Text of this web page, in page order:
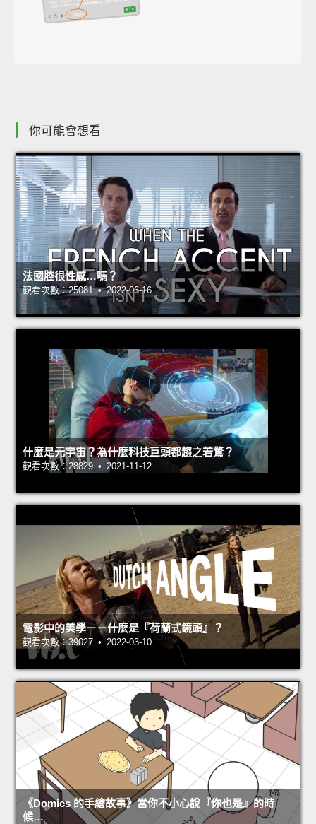
你可能會想看
法國腔很性感…嗎？
觀看次數：25081 • 2022-06-16
什麼是元宇宙？為什麼科技巨頭都趨之若鶩？
觀看次數：28829 • 2021-11-12
電影中的美學－－什麼是『荷蘭式鏡頭』？
觀看次數：39027 • 2022-03-10
《Domics 的手繪故事》當你不小心說『你也是』的時
候…